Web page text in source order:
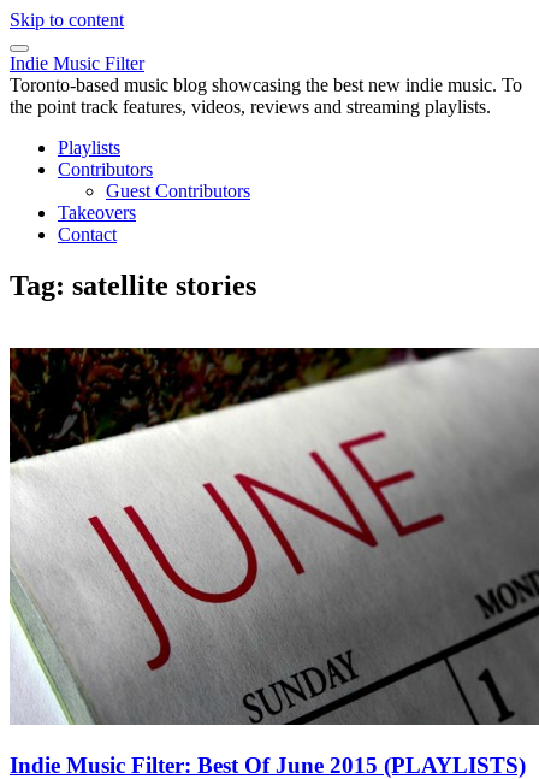
Skip to content
Indie Music Filter
Toronto-based music blog showcasing the best new indie music. To
the point track features, videos, reviews and streaming playlists.
Playlists
Contributors
Guest Contributors
Takeovers
Contact
Tag: satellite stories
Indie Music Filter: Best Of June 2015 (PLAYLISTS)